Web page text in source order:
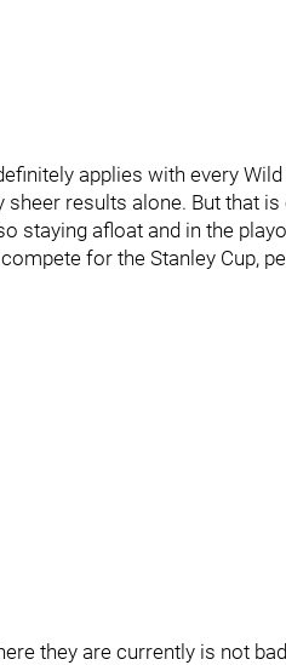
applies with every
sheer results alone. But that is
staying afloat and in the
for the Stanley Cup,
they are currently is not